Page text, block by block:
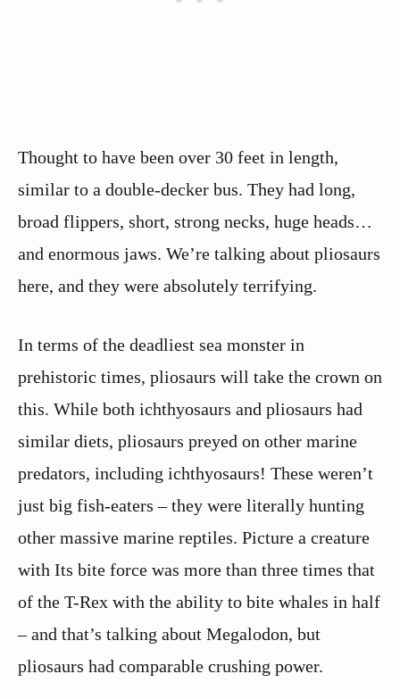
Thought to have been over 30 feet in length,
similar to a double-decker bus. They had long,
broad flippers, short, strong necks, huge heads…
and enormous jaws. We’re talking about pliosaurs
here, and they were absolutely terrifying.
In terms of the deadliest sea monster in
prehistoric times, pliosaurs will take the crown on
this. While both ichthyosaurs and pliosaurs had
similar diets, pliosaurs preyed on other marine
predators, including ichthyosaurs! These weren’t
just big fish-eaters – they were literally hunting
other massive marine reptiles. Picture a creature
with Its bite force was more than three times that
of the T-Rex with the ability to bite whales in half
– and that’s talking about Megalodon, but
pliosaurs had comparable crushing power.